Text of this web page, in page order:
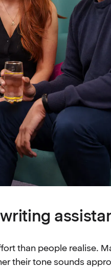
than people realise.
their tone sounds